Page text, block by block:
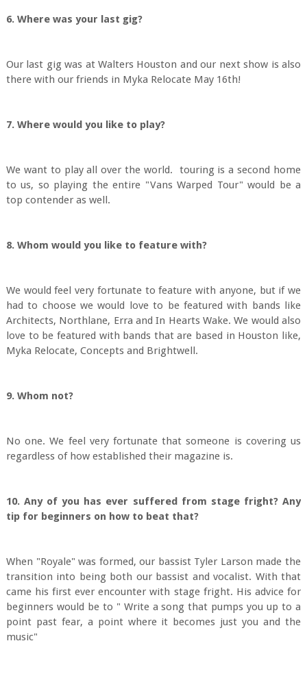
6. Where was your last gig?
Our last gig was at Walters Houston and our next show is also
there with our friends in Myka Relocate May 16th!
7. Where would you like to play?
We want to play all over the world. touring is a second home
to us, so playing the entire "Vans Warped Tour" would be a
top contender as well.
8. Whom would you like to feature with?
We would feel very fortunate to feature with anyone, but if we
had to choose we would love to be featured with bands like
Architects, Northlane, Erra and In Hearts Wake. We would also
love to be featured with bands that are based in Houston like,
Myka Relocate, Concepts and Brightwell.
9. Whom not?
No one. We feel very fortunate that someone is covering us
regardless of how established their magazine is.
10. Any of you has ever suffered from stage fright? Any
tip for beginners on how to beat that?
When "Royale" was formed, our bassist Tyler Larson made the
transition into being both our bassist and vocalist. With that
came his first ever encounter with stage fright. His advice for
beginners would be to " Write a song that pumps you up to a
point past fear, a point where it becomes just you and the
music"